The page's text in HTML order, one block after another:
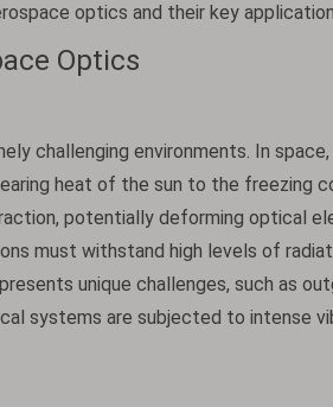
optics and their key
Optics
challenging environments. In
heat of the sun to the freezing
potentially deforming optical
must withstand high levels of
unique challenges, such as
systems are subjected to intense